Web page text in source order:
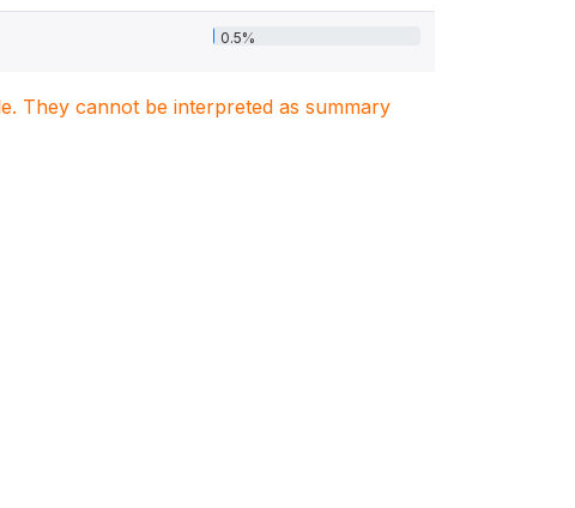
0.5%
They cannot be interpreted as summary